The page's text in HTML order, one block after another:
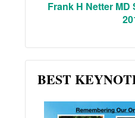
Frank H Netter
BEST